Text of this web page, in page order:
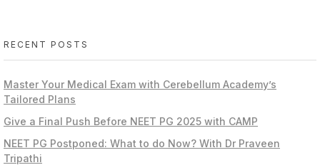
RECENT POSTS
Master Your Medical Exam with Cerebellum Academy’s
Tailored Plans
Give a Final Push Before NEET PG 2025 with CAMP
NEET PG Postponed: What to do Now? With Dr Praveen
Tripathi